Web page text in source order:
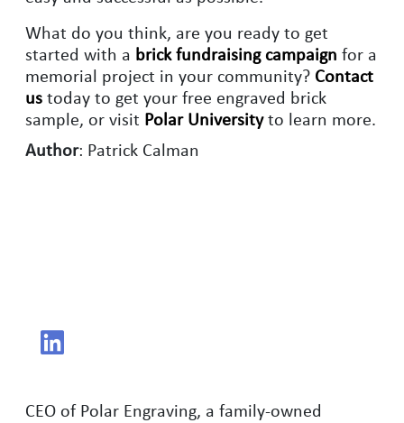
What do you think, are you ready to get
started with a brick fundraising campaign for a
memorial project in your community? Contact
us today to get your free engraved brick
sample, or visit Polar Universityto learn more.
Author: Patrick Calman
CEO of Polar Engraving, a family-owned